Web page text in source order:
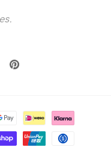
Pinterest